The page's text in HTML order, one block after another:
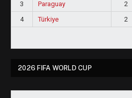
3
Paraguay 2
4
Türkiye 2
2026 FIFA WORLD CUP